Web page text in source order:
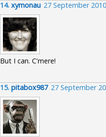
14. xymonau 27 September
But I can. C'mere!
15. pitabox987 27 September